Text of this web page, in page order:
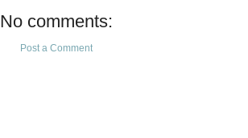
No comments:
Post a Comment